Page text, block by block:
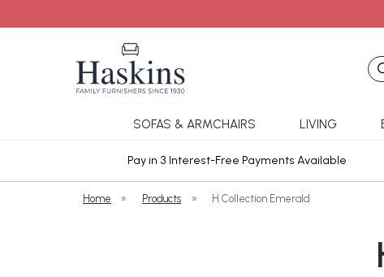
SOFAS & ARMCHAIRS LIVING
Pay in 3 Interest-Free Payments Available
Home » Products » H Collection Emerald